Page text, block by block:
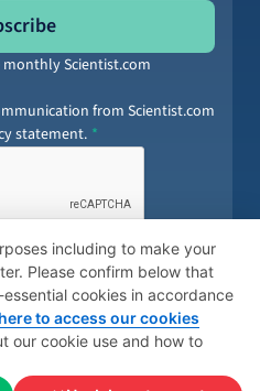
Scientist.com
from Scientist.com
statement.
agree to our Terms of Service
including to make your
Please confirm below that
cookies in accordance
to access our cookies
our cookie use and how to